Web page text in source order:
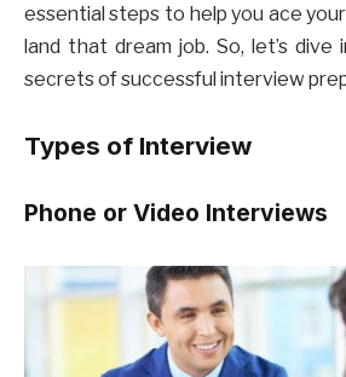
essential steps to help you ace
land that dream job. So, let’s dive
secrets of successful interview
Types of Interview
Phone or Video Interviews